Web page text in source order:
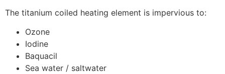
The titanium coiled heating element is impervious to:
Ozone
Iodine
Baquacil
Sea water / saltwater